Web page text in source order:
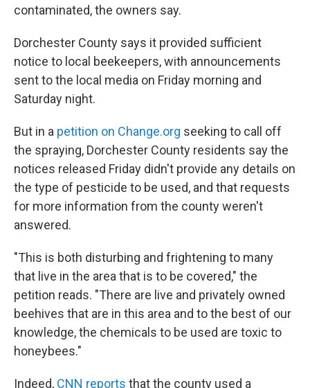
contaminated, the owners say.
Dorchester County says it provided sufficient
notice to local beekeepers, with announcements
sent to the local media on Friday morning and
Saturday night.
But in a petition on Change.org seeking to call off
the spraying, Dorchester County residents say the
notices released Friday didn't provide any details on
the type of pesticide to be used, and that requests
for more information from the county weren't
answered.
"This is both disturbing and frightening to many
that live in the area that is to be covered," the
petition reads. "There are live and privately owned
beehives that are in this area and to the best of our
knowledge, the chemicals to be used are toxic to
honeybees."
Indeed, CNN reports that the county used a